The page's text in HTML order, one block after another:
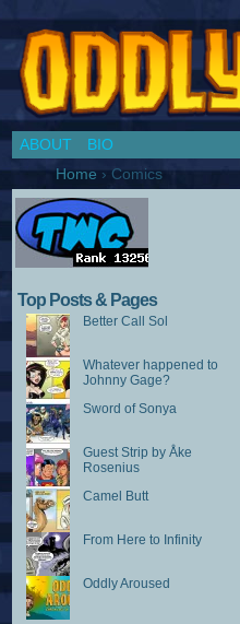
ABOUT
BIO
Home › Comics
Top Posts & Pages
Better Call Sol
Whatever happened to
Johnny Gage?
Sword of Sonya
Guest Strip by Åke
Rosenius
Camel Butt
From Here to Infinity
Oddly Aroused